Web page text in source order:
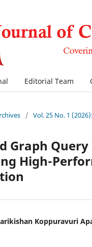
Editorial Team
/ Vol. 25 No. 1
Graph
High-
Koppuravuri